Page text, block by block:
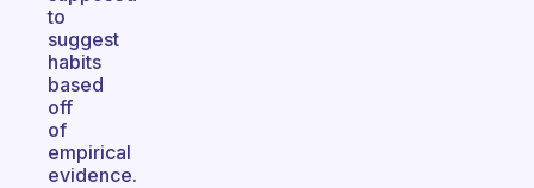
to
suggest
habits
based
off
of
empirical
evidence.